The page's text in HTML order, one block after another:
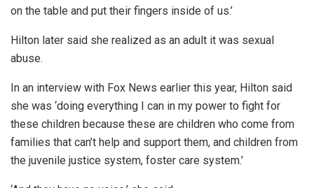
on the table and put their fingers inside of us.’
Hilton later said she realized as an adult it was sexual
abuse.
In an interview with Fox News earlier this year, Hilton said
she was ‘doing everything I can in my power to fight for
these children because these are children who come from
families that can’t help and support them, and children from
the juvenile justice system, foster care system.’